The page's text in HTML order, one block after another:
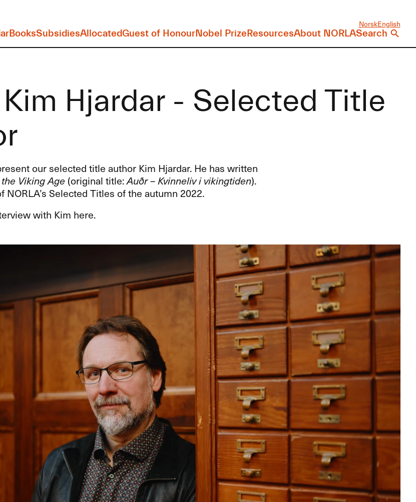
NorskEnglish
BooksSubsidiesAllocatedGuest of HonourNobel PrizeResourcesAbout NORLASearch
Hjardar - Selected Title
our selected title author Kim Hjardar. He has written
Viking Age(original title:Auðr – Kvinneliv i vikingtiden).
NORLA’s Selected Titles of the autumn 2022.
with Kim here.